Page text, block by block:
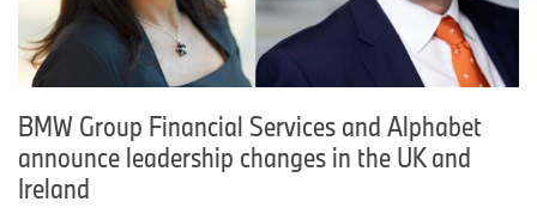
BMW Group Financial Services and Alphabet
announce leadership changes in the UK and
Ireland